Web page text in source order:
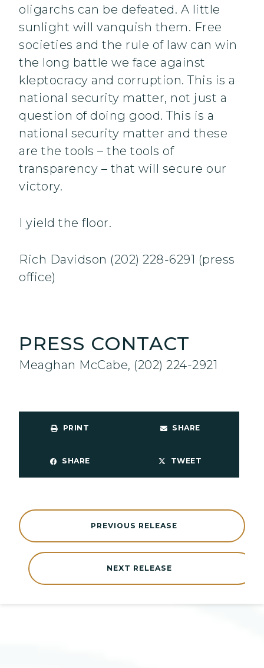
oligarchs can be defeated. A little
sunlight will vanquish them. Free
societies and the rule of law can win
the long battle we face against
kleptocracy and corruption. This is a
national security matter, not just a
question of doing good. This is a
national security matter and these
are the tools – the tools of
transparency – that will secure our
victory.
I yield the floor.
Rich Davidson (202) 228-6291 (press
office)
PRESS CONTACT
Meaghan McCabe, (202) 224-2921
PRINT SHARE
SHARE TWEET
NEXT RELEASE
PREVIOUS RELEASE